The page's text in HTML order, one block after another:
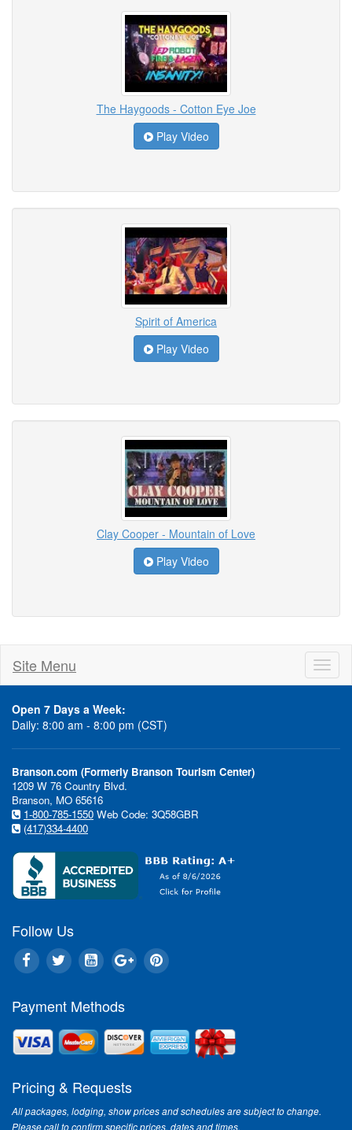
The Haygoods - Cotton Eye Joe
Play Video
Spirit of America
Play Video
Clay Cooper - Mountain of Love
Play Video
Site Menu
Open 7 Days a Week:
Daily: 8:00 am - 8:00 pm (CST)
Branson.com (Formerly Branson Tourism Center)
1209 W 76 Country Blvd.
Branson, MO 65616
1-800-785-1550 Web Code: 3Q58GBR
(417)334-4400
Follow Us
Payment Methods
Pricing & Requests
All packages, lodging, show prices and schedules are subject to change.
Please call to confirm specific prices, dates and times.